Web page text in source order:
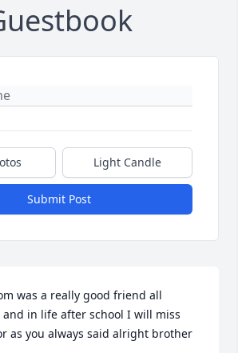
Light Candle
Submit Post
was a really good friend all
in life after school I will miss
as you always said alright brother